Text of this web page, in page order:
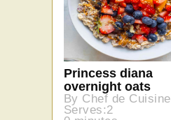
Princess diana
overnight oats
By Chef de Cuisine
Serves:2